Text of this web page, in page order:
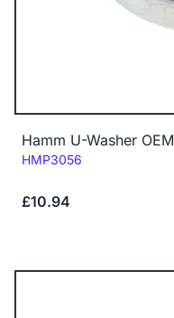
Hamm U-Washer
Code:
HMP3056
£10.94